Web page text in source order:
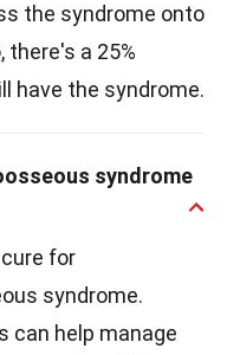
the syndrome onto
there's a 25%
have the syndrome.
syndrome
for
syndrome.
can help manage